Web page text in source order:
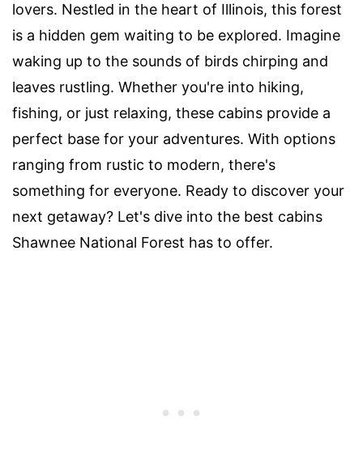
lovers. Nestled in the heart of Illinois, this forest
is a hidden gem waiting to be explored. Imagine
waking up to the sounds of birds chirping and
leaves rustling. Whether you're into hiking,
fishing, or just relaxing, these cabins provide a
perfect base for your adventures. With options
ranging from rustic to modern, there's
something for everyone. Ready to discover your
next getaway? Let's dive into the best cabins
Shawnee National Forest has to offer.